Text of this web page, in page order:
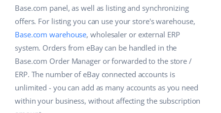
Other
Free E-commerce Audit
Benefits calculator
Cooperation and partners
español (AR)
español (MX)
Français
Italiano
polski
Base.com panel, as well as listing and synchronizing
offers. For listing you can use your store's warehouse,
Base.com warehouse, wholesaler or external ERP
system. Orders from eBay can be handled in the
Base.com Order Manager or forwarded to the store /
ERP. The number of eBay connected accounts is
unlimited - you can add as many accounts as you need
within your business, without affecting the subscription